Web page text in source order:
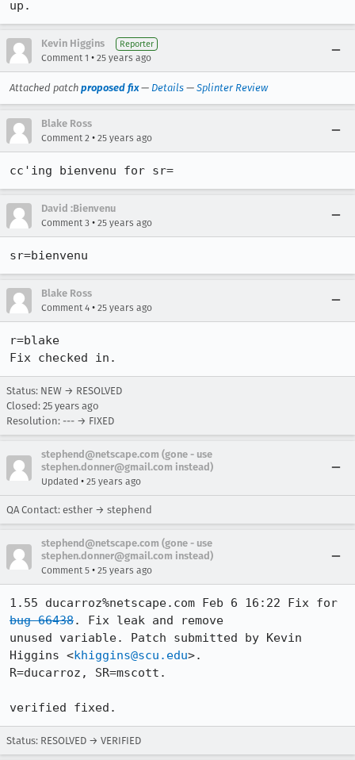
up.
Kevin Higgins Reporter
Comment 1 • 25 years ago
Attached patch proposed fix— Details — Splinter Review
Blake Ross
Comment 2 • 25 years ago
cc'ing bienvenu for sr=
David :Bienvenu
Comment 3 • 25 years ago
sr=bienvenu
Blake Ross
Comment 4 • 25 years ago
r=blake
Fix checked in.
Status: NEW → RESOLVED
Closed: 25 years ago
Resolution: --- → FIXED
stephend@netscape.com (gone - use
stephen.donner@gmail.com instead)
Updated • 25 years ago
QA Contact: esther → stephend
stephend@netscape.com (gone - use
stephen.donner@gmail.com instead)
Comment 5 • 25 years ago
bug 66438. Fix leak and remove
unused variable. Patch submitted by Kevin
Higgins <khiggins@scu.edu>.
R=ducarroz, SR=mscott.
verified fixed.
Status: RESOLVED → VERIFIED